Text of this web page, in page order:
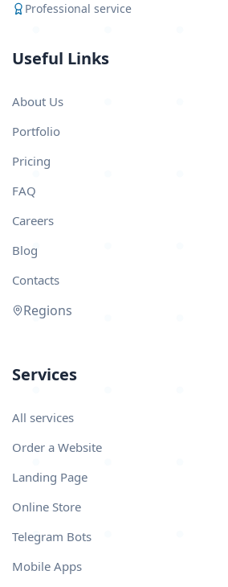
Professional service
Useful Links
About Us
Portfolio
Pricing
FAQ
Careers
Blog
Contacts
Regions
Services
All services
Order a Website
Landing Page
Online Store
Telegram Bots
Mobile Apps